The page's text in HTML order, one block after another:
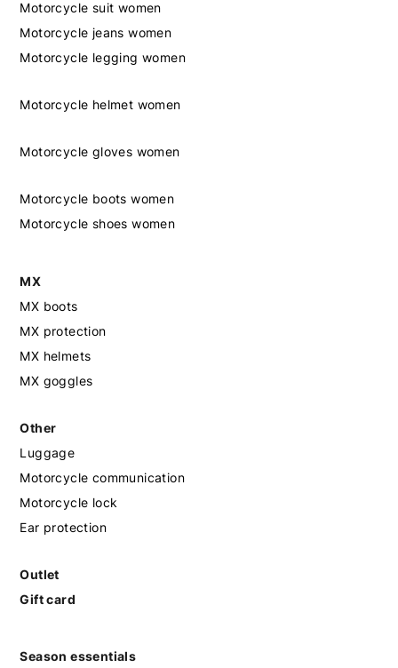
Motorcycle suit women
Motorcycle jeans women
Motorcycle legging women
Motorcycle helmet women
Motorcycle gloves women
Motorcycle boots women
Motorcycle shoes women
MX
MX boots
MX protection
MX helmets
MX goggles
Other
Luggage
Motorcycle communication
Motorcycle lock
Ear protection
Outlet
Gift card
Season essentials